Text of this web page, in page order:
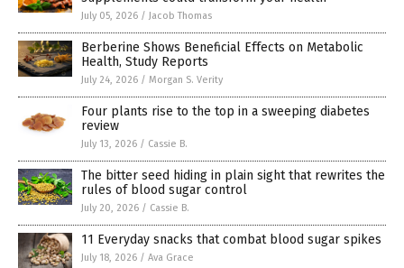
July 05, 2026 / Jacob Thomas
Berberine Shows Beneficial Effects on Metabolic
Health, Study Reports
July 24, 2026 / Morgan S. Verity
Four plants rise to the top in a sweeping diabetes
review
July 13, 2026 / Cassie B.
The bitter seed hiding in plain sight that rewrites the
rules of blood sugar control
July 20, 2026 / Cassie B.
11 Everyday snacks that combat blood sugar spikes
July 18, 2026 / Ava Grace